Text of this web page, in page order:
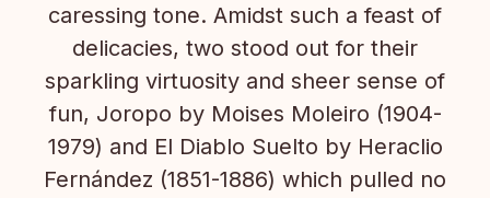
caressing tone. Amidst such a feast of
delicacies, two stood out for their
sparkling virtuosity and sheer sense of
fun, Joropo by Moises Moleiro (1904-
1979) and El Diablo Suelto by Heraclio
Fernández (1851-1886) which pulled no